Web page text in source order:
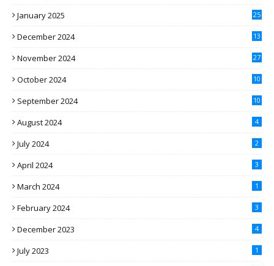
January 2025 25
December 2024 13
November 2024 27
October 2024 10
September 2024 10
August 2024 4
July 2024 2
April 2024 3
March 2024 1
February 2024 3
December 2023 4
July 2023 1